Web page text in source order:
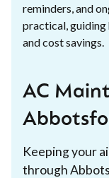
reminders, and
practical,
and cost savings.
AC
Keeping your
through